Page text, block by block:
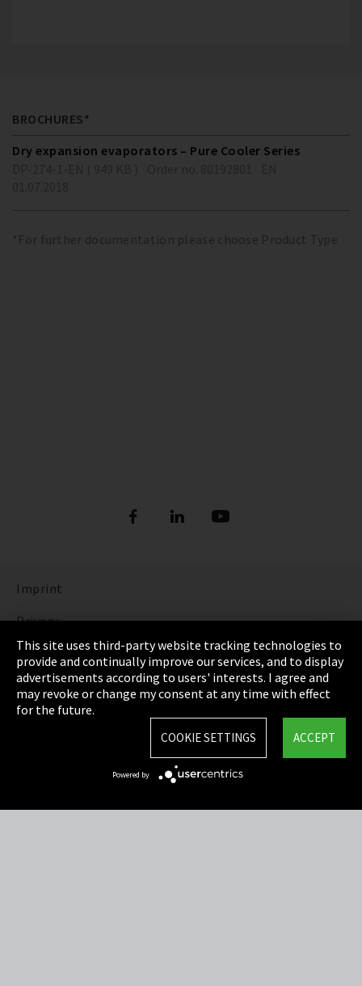
BROCHURES*
Dry expansion evaporators – Pure Cooler Series
*For further documentation please choose Product Type
Imprint
Privacy
Cookie Settings
Terms & Conditions
Sitemap
This site uses third-party website tracking technologies to
provide and continually improve our services, and to display
advertisements according to users' interests. I agree and
may revoke or change my consent at any time with effect
for the future.
ACCEPT
COOKIE SETTINGS
Powered by